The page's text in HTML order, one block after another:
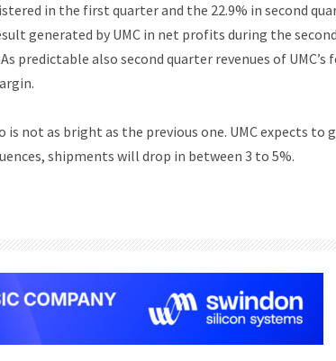
in the first quarter and the 22.9% in second
generated by UMC in net profits during the
predictable also second quarter revenues of UMC’s
not as bright as the previous one. UMC expects to
shipments will drop in between 3 to 5%.